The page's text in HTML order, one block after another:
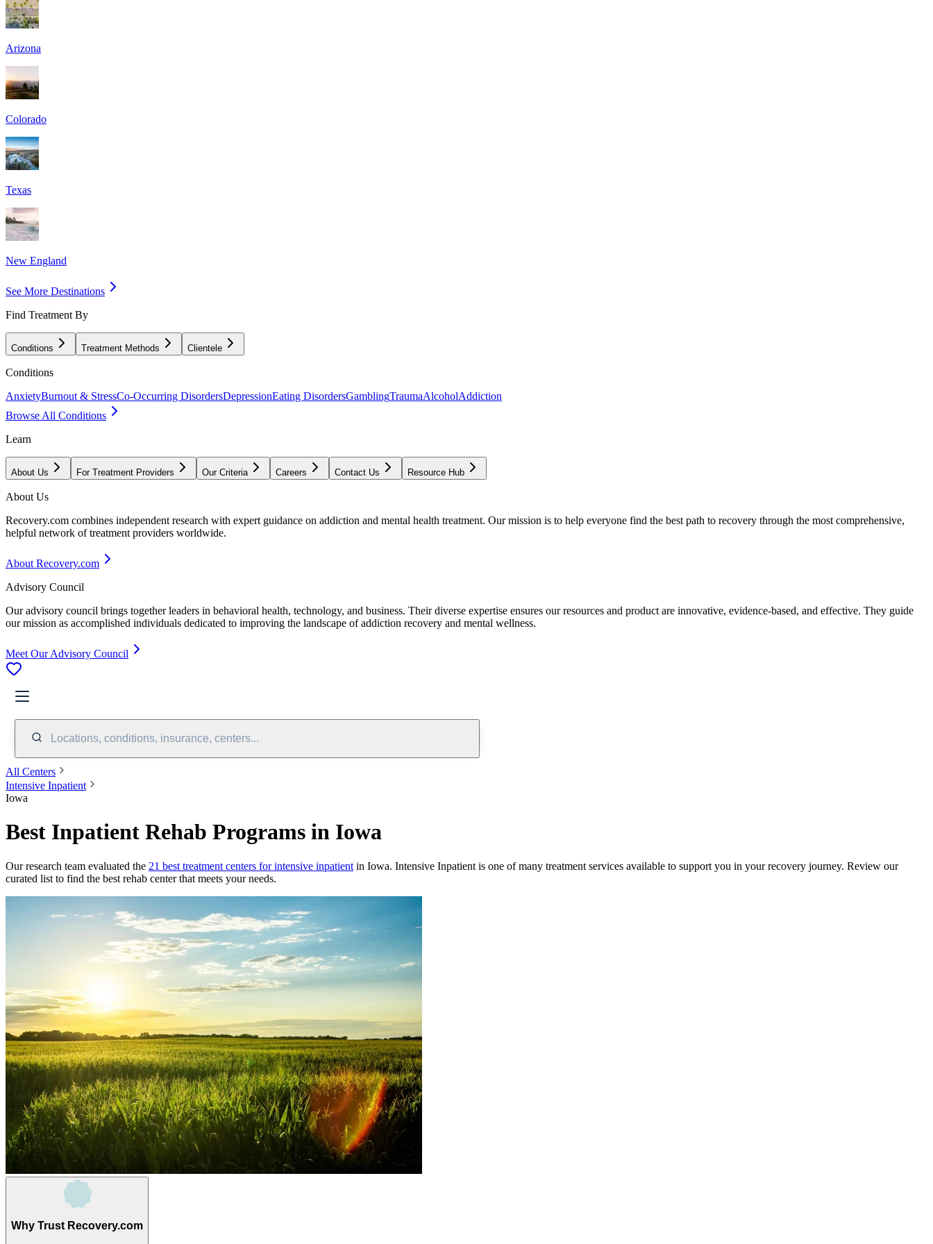
Arizona
Colorado
Texas
New England
See More Destinations
Find Treatment By
Conditions Treatment Methods Clientele
Conditions
AnxietyBurnout & StressCo-Occurring DisordersDepressionEating DisordersGamblingTraumaAlcoholAddiction
Browse All Conditions
Learn
About Us For Treatment Providers Our Criteria Careers Contact Us Resource Hub
About Us
Recovery.com combines independent research with expert guidance on addiction and mental health treatment. Our mission is to help everyone find the best path to recovery through the most comprehensive,
helpful network of treatment providers worldwide.
About Recovery.com
Advisory Council
Our advisory council brings together leaders in behavioral health, technology, and business. Their diverse expertise ensures our resources and product are innovative, evidence-based, and effective. They guide
our mission as accomplished individuals dedicated to improving the landscape of addiction recovery and mental wellness.
Meet Our Advisory Council
Locations, conditions, insurance, centers...
All Centers
Intensive Inpatient
Iowa
Best Inpatient Rehab Programs in Iowa
Our research team evaluated the 21 best treatment centers forintensive inpatient in Iowa. Intensive Inpatient is one of many treatment services available to support you in your recovery journey. Review our
curated list to find the best rehab centerthat meets your needs.
Why Trust Recovery.com